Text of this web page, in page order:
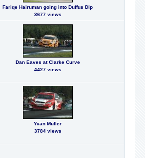
Fariqe Hairuman going into Duffus Dip
3677 views
Dan Eaves at Clarke Curve
4427 views
Yvan Muller
3784 views